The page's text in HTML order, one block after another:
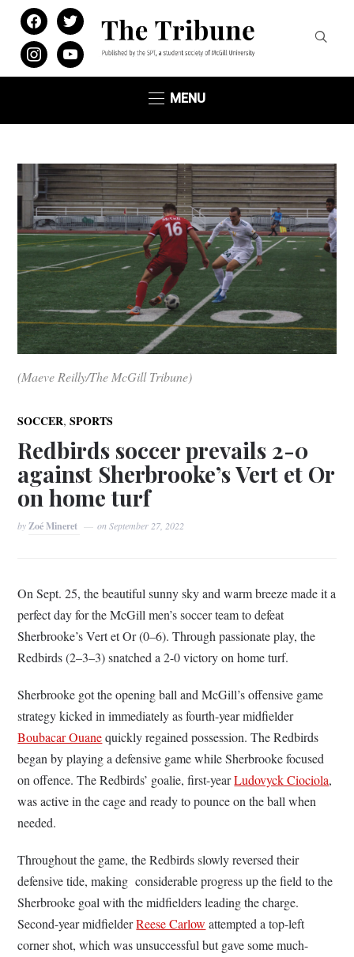
facebooktwitter
instagramyoutube
MENU
(Maeve Reilly/The McGill Tribune)
SOCCER,SPORTS
Redbirds soccer prevails 2-0
against Sherbrooke’s Vert et Or
on home turf
byZoé Mineret onSeptember 27, 2022
On Sept. 25, the beautiful sunny sky and warm breeze made it a
perfect day for the McGill men’s soccer team to defeat
Sherbrooke’s Vert et Or (0–6). Through passionate play, the
Redbirds (2–3–3) snatched a 2-0 victory on home turf.
Sherbrooke got the opening ball and McGill’s offensive game
strategy kicked in immediately as fourth-year midfielder
Boubacar Ouanequickly regained possession. The Redbirds
began by playing a defensive game while Sherbrooke focused
on offence. The Redbirds’ goalie, first-yearLudovyck Ciociola,
was active in the cage and ready to pounce on the ball when
needed.
Throughout the game, the Redbirds slowly reversed their
defensive tide, making considerable progress up the field to the
Sherbrooke goal with the midfielders leading the charge.
Second-year midfielderReese Carlow attempted a top-left
corner shot, which was unsuccessful but gave some much-